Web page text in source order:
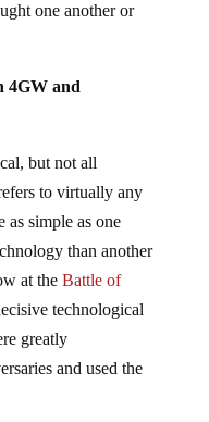
one another or
4GW and
but not all
to virtually any
as simple as one
than another
at the Battle of
technological
greatly
and used the